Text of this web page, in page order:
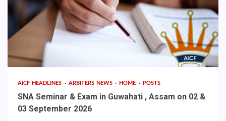
AICF HEADLINES ARBITERS NEWS HOME POSTS
SNA Seminar & Exam in Guwahati , Assam on 02 &
03 September 2026